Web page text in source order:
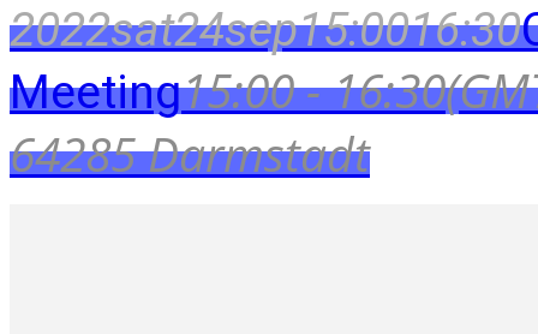
2022sat24sep15:0016:30
Meeting15:00 - 16:30
64285 Darmstadt